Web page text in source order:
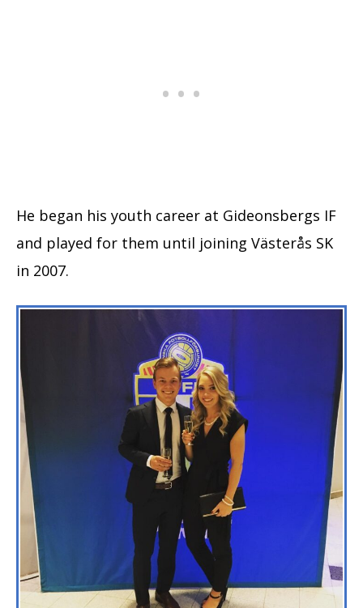
He began his youth career at Gideonsbergs IF
and played for them until joining Västerås SK
in 2007.